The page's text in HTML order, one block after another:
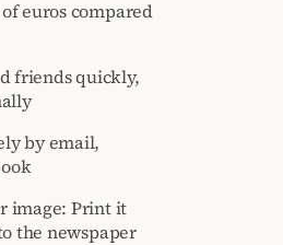
euros compared
friends quickly,
by email,
image: Print it
the newspaper